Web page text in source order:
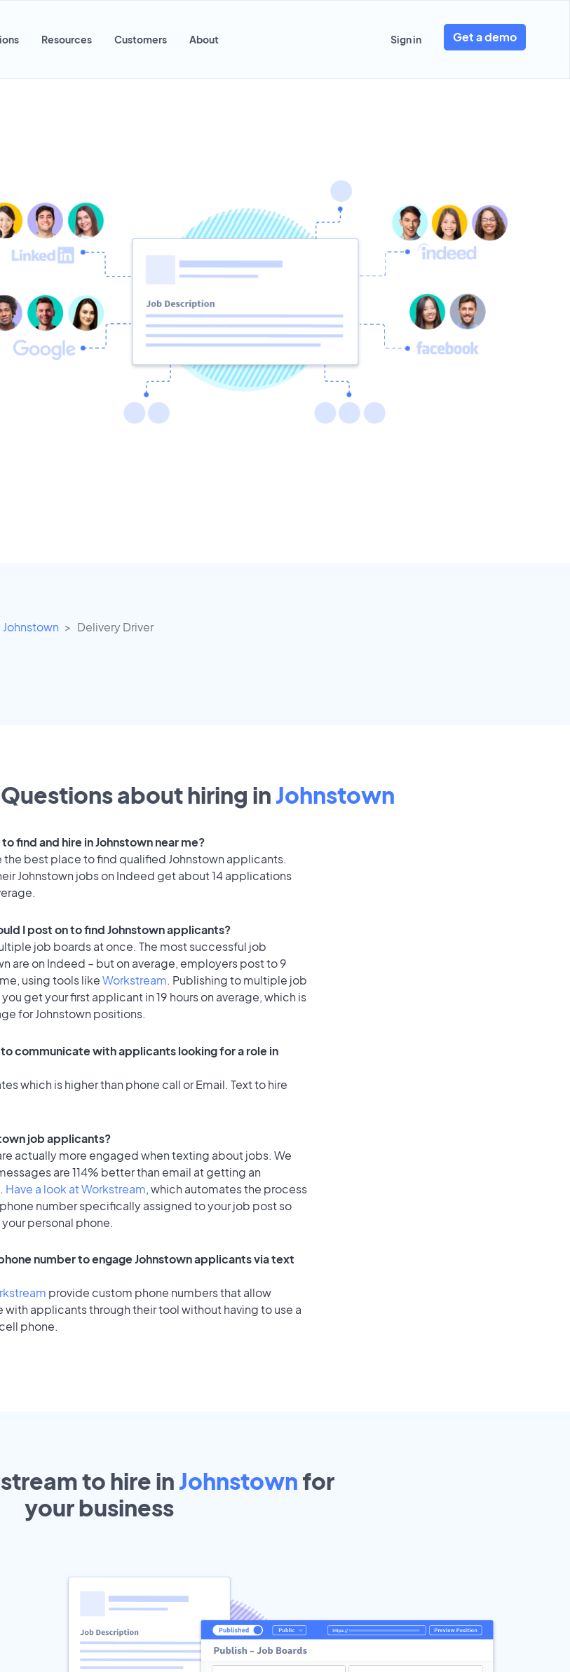
Resources Customers About Sign in Get a demo
Johnstown Delivery Driver
about hiring inJohnstown
find and hire in Johnstown near me?
the best place to find qualified Johnstown applicants.
Johnstown jobs on Indeed get about 14 applications
I post on to find Johnstown applicants?
job boards at once. The most successful job
are on Indeed – but on average, employers post to 9
using tools likeWorkstream. Publishing to multiple job
get your first applicant in 19 hours on average, which is
for Johnstown positions.
communicate with applicants looking for a role in
which is higher than phone call or Email. Text to hire
job applicants?
actually more engaged when texting about jobs. We
are 114% better than email at getting an
Have a look at Workstream, which automates the process
number specifically assigned to your job post so
personal phone.
number to engage Johnstown applicants via text
provide custom phone numbers that allow
applicants through their tool without having to use a
phone.
to hire inJohnstown for
yourbusiness